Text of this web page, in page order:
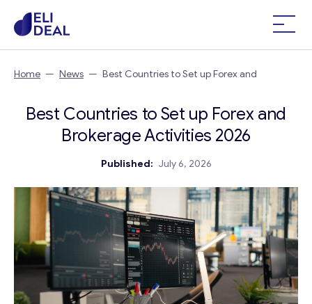
Home — News — Best Countries to Set up Forex and
Best Countries to Set up Forex and
Brokerage Activities 2026
Published: July 6, 2026